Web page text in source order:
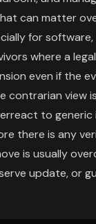
can matter
for
where a
even if the
contrarian view
to generic
there is any
is usually
update, or